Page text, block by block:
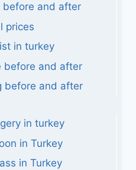
and after
prices
in turkey
before and after
before and after
in turkey
in Turkey
in Turkey